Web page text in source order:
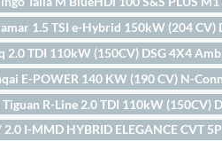
1.5 TSI e-Hybrid 150kW (204 CV)
2.0 TDI 110kW (150CV) DSG 4X4
E-POWER 140 KW (190 CV) N-
R-Line 2.0 TDI 110kW (150CV)
2.0 I-MMD HYBRID ELEGANCE CVT